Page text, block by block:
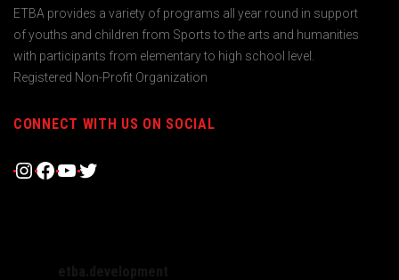
ETBA provides a variety of programs all year round in support
of youths and children from Sports to the arts and humanities
with participants from elementary to high school level.
Registered Non-Profit Organization
CONNECT WITH US ON SOCIAL
Instagram
Facebook
YouTube
Twitter